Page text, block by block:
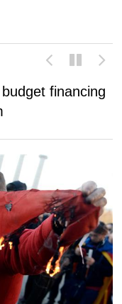
financing